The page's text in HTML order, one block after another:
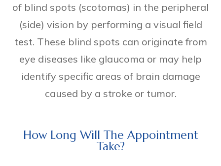
of blind spots (scotomas) in the peripheral
(side) vision by performing a visual field
test. These blind spots can originate from
eye diseases like glaucoma or may help
identify specific areas of brain damage
caused by a stroke or tumor.
How Long Will The Appointment
Take?